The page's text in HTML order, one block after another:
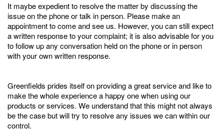
It maybe expedient to resolve the matter by discussing the
issue on the phone or talk in person. Please make an
appointment to come and see us. However, you can still expect
a written response to your complaint; it is also advisable for you
to follow up any conversation held on the phone or in person
with your own written response.
Greenfields prides itself on providing a great service and like to
make the whole experience a happy one when using our
products or services. We understand that this might not always
be the case but will try to resolve any issues we can within our
control.